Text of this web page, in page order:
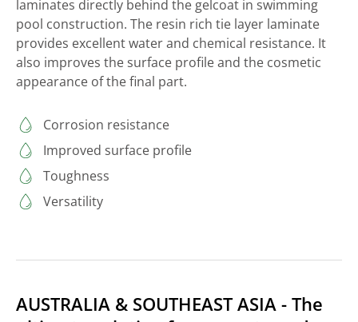
laminates directly behind the gelcoat in swimming
pool construction. The resin rich tie layer laminate
provides excellent water and chemical resistance. It
also improves the surface profile and the cosmetic
appearance of the final part.
Corrosion resistance
Improved surface profile
Toughness
Versatility
AUSTRALIA & SOUTHEAST ASIA - The